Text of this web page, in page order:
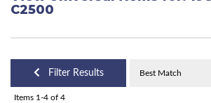
C2500
Filter Results
Items 1-4 of 4